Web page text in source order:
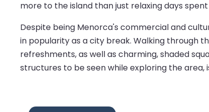
more to the island than just relaxing days
Despite being Menorca's commercial and
in popularity as a city break. Walking through
refreshments, as well as charming, shaded
structures to be seen while exploring the